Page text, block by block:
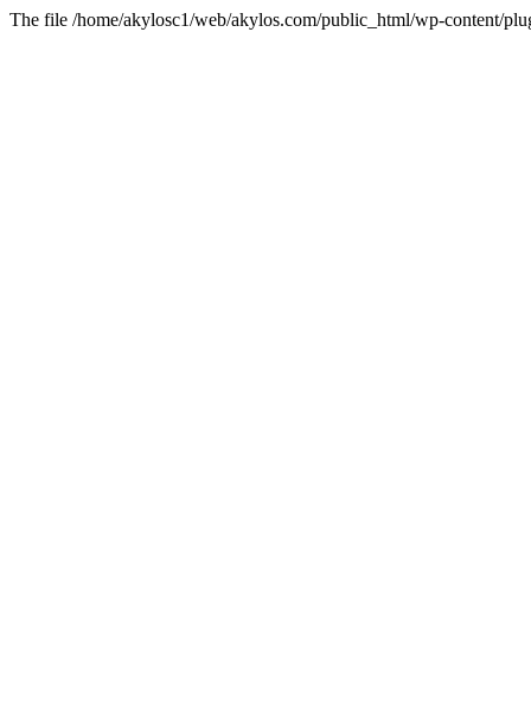
The file /home/akylosc1/web/akylos.com/public_html/wp-content/